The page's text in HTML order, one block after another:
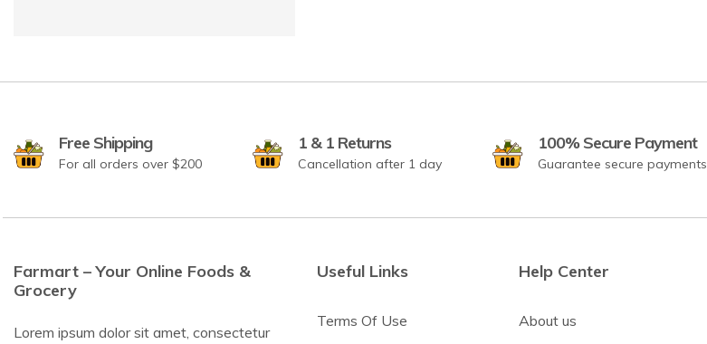
Free Shipping
For all orders over $200
1 & 1 Returns
Cancellation after 1 day
100% Secure Payment
Guarantee secure payments
Farmart – Your Online Foods &
Grocery
Lorem ipsum dolor sit amet, consectetur
Useful Links
Terms Of Use
Help Center
About us